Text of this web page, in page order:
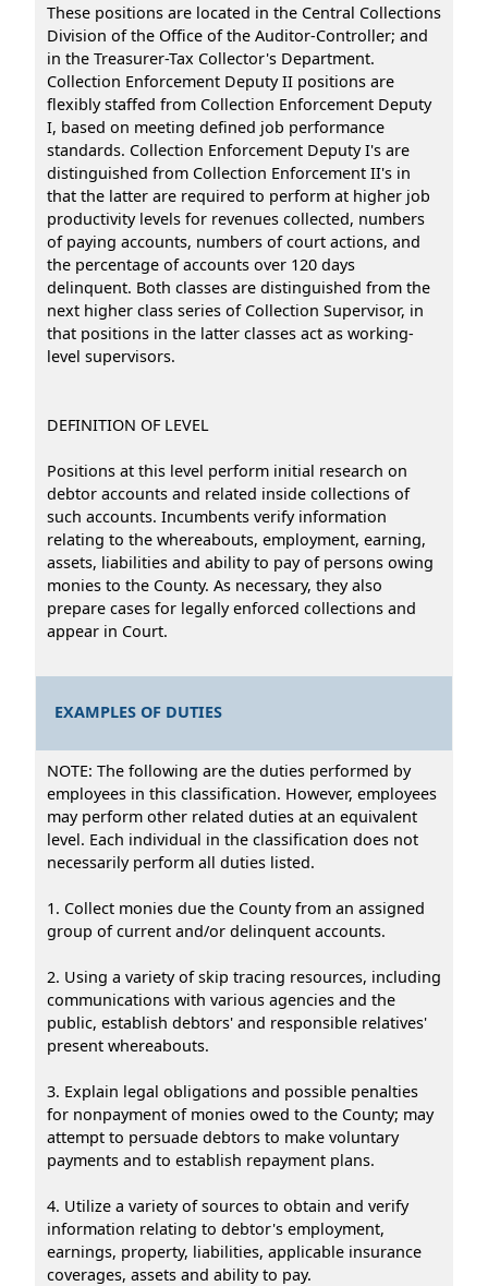
These positions are located in the Central Collections
Division of the Office of the Auditor-Controller; and
in the Treasurer-Tax Collector's Department.
Collection Enforcement Deputy II positions are
flexibly staffed from Collection Enforcement Deputy
I, based on meeting defined job performance
standards. Collection Enforcement Deputy I's are
distinguished from Collection Enforcement II's in
that the latter are required to perform at higher job
productivity levels for revenues collected, numbers
of paying accounts, numbers of court actions, and
the percentage of accounts over 120 days
delinquent. Both classes are distinguished from the
next higher class series of Collection Supervisor, in
that positions in the latter classes act as working-
level supervisors.
DEFINITION OF LEVEL
Positions at this level perform initial research on
debtor accounts and related inside collections of
such accounts. Incumbents verify information
relating to the whereabouts, employment, earning,
assets, liabilities and ability to pay of persons owing
monies to the County. As necessary, they also
prepare cases for legally enforced collections and
appear in Court.
EXAMPLES OF DUTIES
NOTE: The following are the duties performed by
employees in this classification. However, employees
may perform other related duties at an equivalent
level. Each individual in the classification does not
necessarily perform all duties listed.
1. Collect monies due the County from an assigned
group of current and/or delinquent accounts.
2. Using a variety of skip tracing resources, including
communications with various agencies and the
public, establish debtors' and responsible relatives'
present whereabouts.
3. Explain legal obligations and possible penalties
for nonpayment of monies owed to the County; may
attempt to persuade debtors to make voluntary
payments and to establish repayment plans.
4. Utilize a variety of sources to obtain and verify
information relating to debtor's employment,
earnings, property, liabilities, applicable insurance
coverages, assets and ability to pay.